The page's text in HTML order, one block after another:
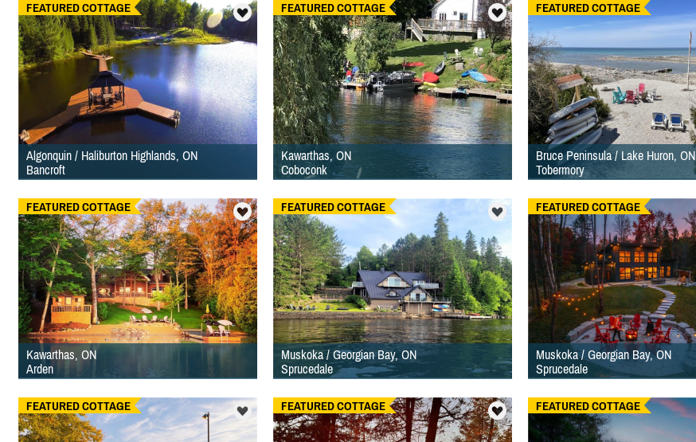
FEATURED COTTAGE
Algonquin / Haliburton Highlands, ON
Bancroft
FEATURED COTTAGE
Kawarthas, ON
Coboconk
FEATURED COTTAGE
Bruce Peninsula / Lake Huron, ON
Tobermory
FEATURED COTTAGE
Kawarthas, ON
Arden
FEATURED COTTAGE
Muskoka / Georgian Bay, ON
Sprucedale
FEATURED COTTAGE
Muskoka / Georgian Bay, ON
Sprucedale
FEATURED COTTAGE FEATURED COTTAGE FEATURED COTTAGE